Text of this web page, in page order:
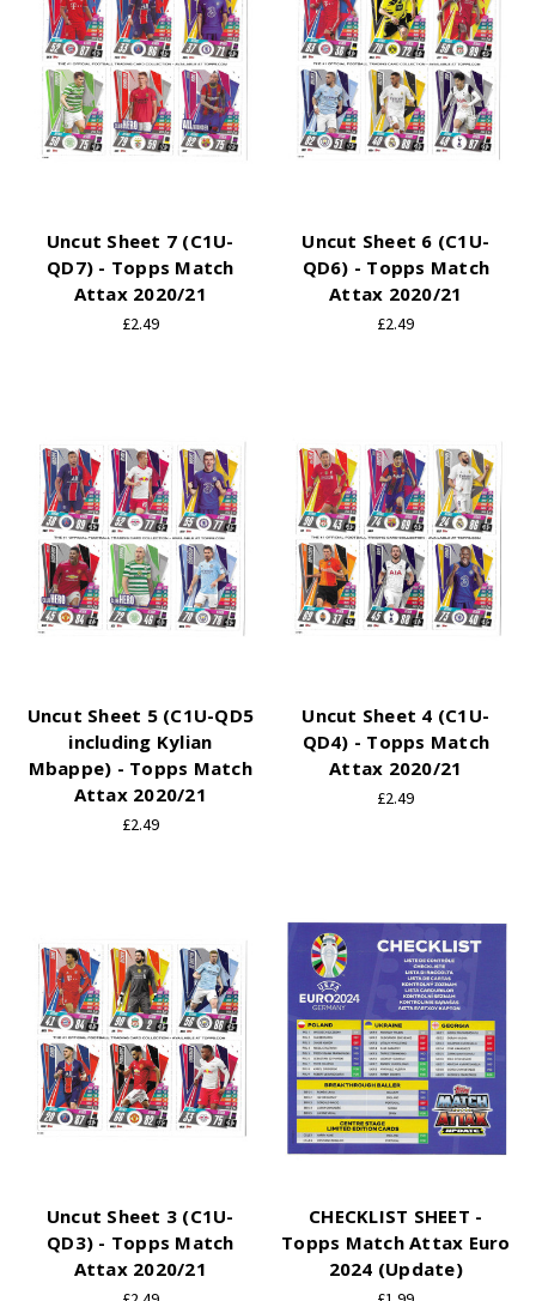
Uncut Sheet 7 (C1U-
QD7) - Topps Match
Attax 2020/21
£2.49
Uncut Sheet 6 (C1U-
QD6) - Topps Match
Attax 2020/21
£2.49
Uncut Sheet 5 (C1U-QD5
including Kylian
Mbappe) - Topps Match
Attax 2020/21
£2.49
Uncut Sheet 4 (C1U-
QD4) - Topps Match
Attax 2020/21
£2.49
Uncut Sheet 3 (C1U-
QD3) - Topps Match
Attax 2020/21
CHECKLIST SHEET -
Topps Match Attax Euro
2024 (Update)